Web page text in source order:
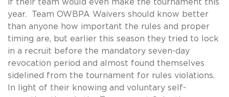
if their team would even make the tournament this
year. Team OWBPA Waivers should know better
than anyone how important the rules and proper
timing are, but earlier this season they tried to lock
in a recruit before the mandatory seven-day
revocation period and almost found themselves
sidelined from the tournament for rules violations.
In light of their knowing and voluntary self-